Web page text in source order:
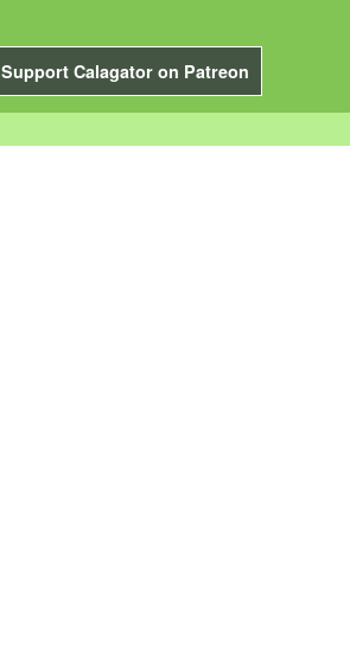
Support Calagator on Patreon